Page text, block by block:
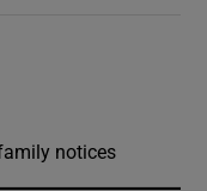
notices